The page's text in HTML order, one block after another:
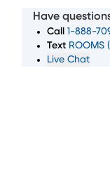
discounts on
tables, and
deals or
selection of
Have
Call
1-888-
Text ROOMS
Live Chat